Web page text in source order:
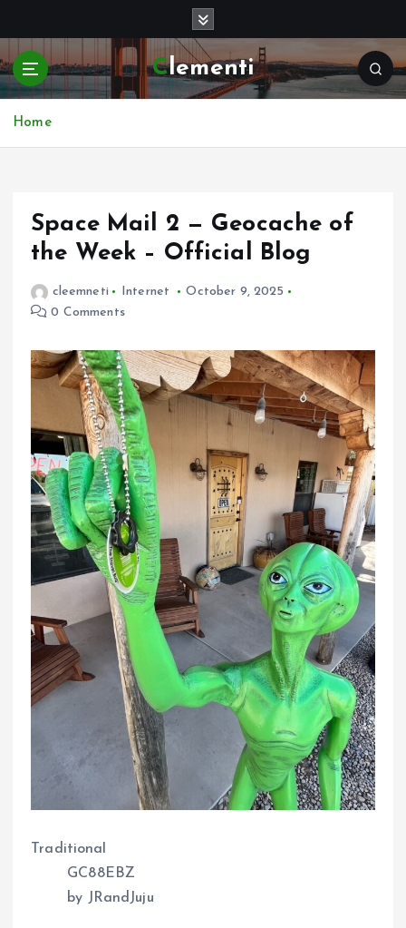
p
t
Clementi
Home
Space Mail 2 — Geocache of
the Week – Official Blog
cleemneti Internet
October 9, 2025
0 Comments
Traditional
GC88EBZ
by JRandJuju